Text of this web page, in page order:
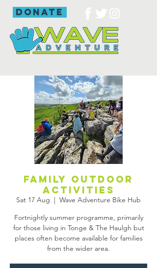
donate
Family outdoor
activities
Sat 17 Aug
  |
Wave Adventure Bike Hub
Fortnightly summer programme, primarily
for those living in Tonge & The Haulgh but
places often become available for families
from the wider area.